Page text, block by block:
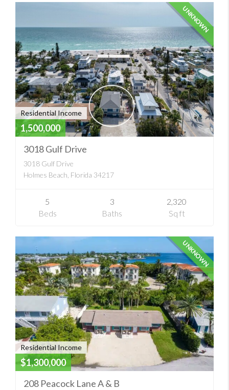
UNKNOWN
Residential Income
1,500,000
3018 Gulf Drive
3018 Gulf Drive
Holmes Beach, Florida 34217
5
Beds
3
Baths
2,320
Sq ft
UNKNOWN
Residential Income
$1,300,000
208 Peacock Lane A & B